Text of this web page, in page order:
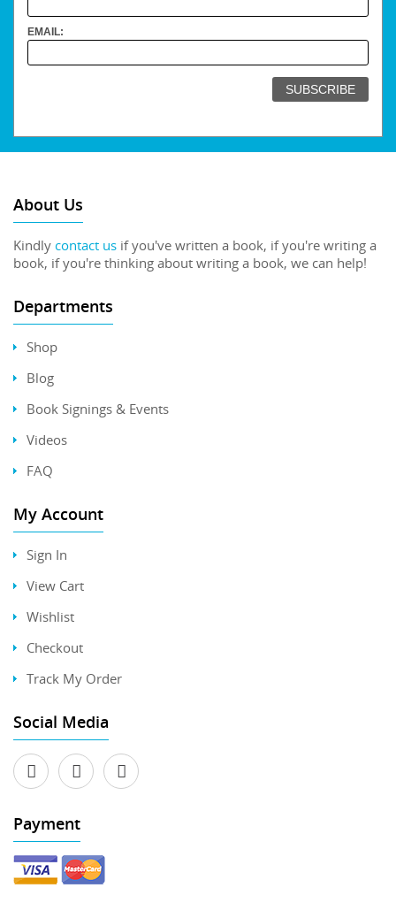
EMAIL:
About Us
Kindly contact us if you've written a book, if you're writing a
book, if you're thinking about writing a book, we can help!
Departments
Shop
Blog
Book Signings & Events
Videos
FAQ
My Account
Sign In
View Cart
Wishlist
Checkout
Track My Order
Social Media
Payment